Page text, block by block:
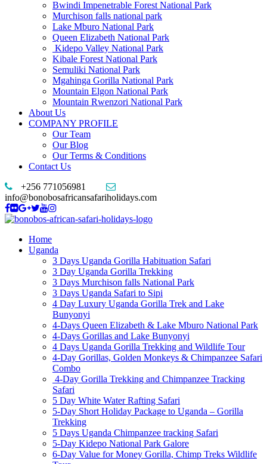
Bwindi Impenetrable Forest National Park
Murchison falls national park
Lake Mburo National Park
Queen Elizabeth National Park
Kidepo Valley National Park
Kibale Forest National Park
Semuliki National Park
Mgahinga Gorilla National Park
Mountain Elgon National Park
Mountain Rwenzori National Park
About Us
COMPANY PROFILE
Our Team
Our Blog
Our Terms & Conditions
Contact Us
+256 771056981
info@bonobosafricansafariholidays.com
Home
Uganda
3 Days Uganda Gorilla Habituation Safari
3 Day Uganda Gorilla Trekking
3 Days Murchison falls National Park
3 Days Uganda Safari to Sipi
4 Day Luxury Uganda Gorilla Trek and Lake
Bunyonyi
4-Days Queen Elizabeth & Lake Mburo National Park
4-Days Gorillas and Lake Bunyonyi
4 Days Uganda Gorilla Trekking and Wildlife Tour
4-Day Gorillas, Golden Monkeys & Chimpanzee Safari
Combo
4-Day Gorilla Trekking and Chimpanzee Tracking
Safari
5 Day White Water Rafting Safari
5-Day Short Holiday Package to Uganda – Gorilla
Trekking
5 Days Uganda Chimpanzee tracking Safari
5-Day Kidepo National Park Galore
6-Day Value for Money Gorilla, Chimp Treks Wildlife